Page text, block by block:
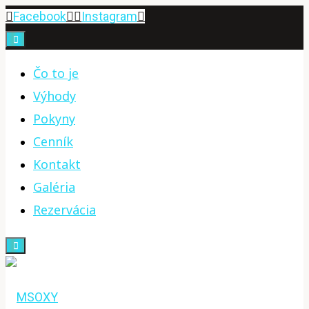
Skip
to
Facebook Instagram
Čo to je
Výhody
Pokyny
Cenník
Kontakt
Galéria
Rezervácia